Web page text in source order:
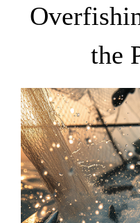
the